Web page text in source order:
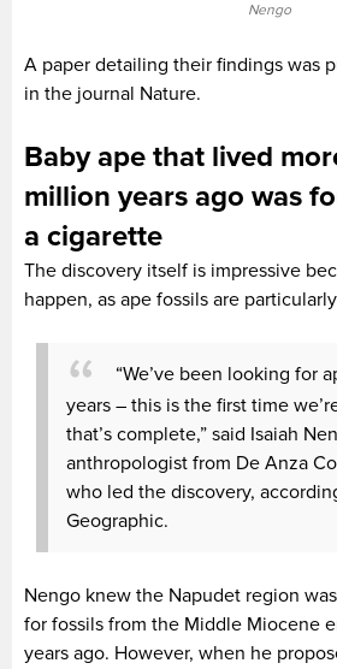
Nengo
A paper detailing their findings was
in the journal Nature.
Baby ape that lived
million years ago was
a cigarette
The discovery itself is impressive
happen, as ape fossils are
“We’ve been looking for
years – this is the first time
that’s complete,” said Isaiah
anthropologist from De Anza
who led the discovery,
Geographic.
Nengo knew the Napudet region
for fossils from the Middle Miocene
years ago. However, when he